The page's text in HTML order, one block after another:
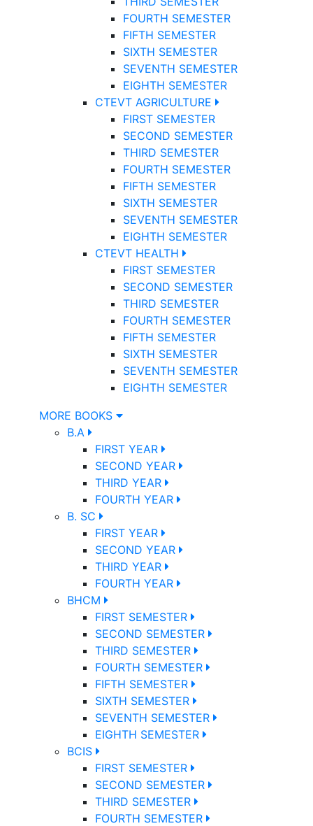
FOURTH SEMESTER
FIFTH SEMESTER
SIXTH SEMESTER
SEVENTH SEMESTER
EIGHTH SEMESTER
CTEVT AGRICULTURE
FIRST SEMESTER
SECOND SEMESTER
THIRD SEMESTER
FOURTH SEMESTER
FIFTH SEMESTER
SIXTH SEMESTER
SEVENTH SEMESTER
EIGHTH SEMESTER
CTEVT HEALTH
FIRST SEMESTER
SECOND SEMESTER
THIRD SEMESTER
FOURTH SEMESTER
FIFTH SEMESTER
SIXTH SEMESTER
SEVENTH SEMESTER
EIGHTH SEMESTER
MORE BOOKS
B.A
FIRST YEAR
SECOND YEAR
THIRD YEAR
FOURTH YEAR
B. SC
FIRST YEAR
SECOND YEAR
THIRD YEAR
FOURTH YEAR
BHCM
FIRST SEMESTER
SECOND SEMESTER
THIRD SEMESTER
FOURTH SEMESTER
FIFTH SEMESTER
SIXTH SEMESTER
SEVENTH SEMESTER
EIGHTH SEMESTER
BCIS
FIRST SEMESTER
SECOND SEMESTER
THIRD SEMESTER
FOURTH SEMESTER